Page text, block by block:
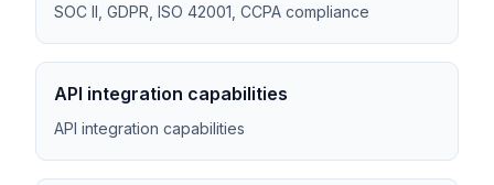
SOC II, GDPR, ISO 42001, CCPA compliance
API integration capabilities
API integration capabilities